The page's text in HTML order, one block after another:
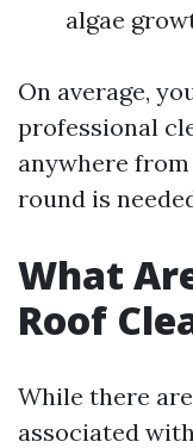
algae
On average,
professional
anywhere
round is
What
Roof
While there
associated